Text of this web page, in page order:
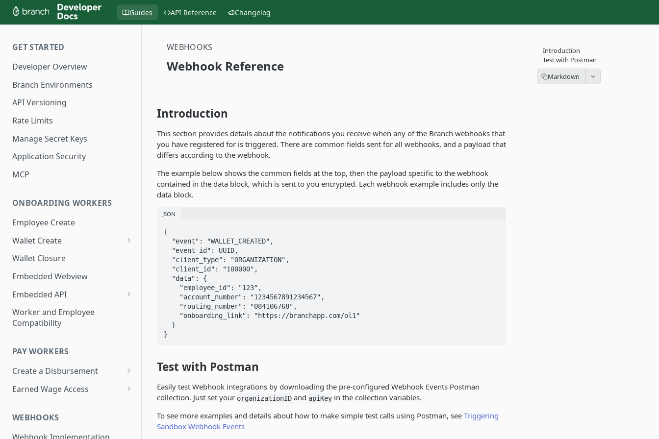
Guides API Reference Changelog
GET STARTED
Developer Overview
Branch Environments
API Versioning
Rate Limits
Manage Secret Keys
Application Security
MCP
ONBOARDING WORKERS
Employee Create
Wallet Create
Know Your Customer
Essential Account Wallet
Wallet Closure
Embedded Webview
Embedded API
Add a Debit Card
Update a Debit Card
Worker and Employee
Compatibility
PAY WORKERS
Create a Disbursement
Disbursement Error Handling
Testing Disbursements
Earned Wage Access
Deduct Worker Advances in
Payroll Remittance
WEBHOOKS
WEBHOOKS
Webhook Reference
Introduction
This section provides details about the notifications you receive when any of the Branch webhooks that
you have registered for is triggered. There are common fields sent for all webhooks, and a payload that
differs according to the webhook.
The example below shows the common fields at the top, then the payload specific to the webhook
contained in the data block, which is sent to you encrypted. Each webhook example includes only the
data block.
JSON
{
}
Test with Postman
Easily test Webhook integrations by downloading the pre-configured Webhook Events Postman
collection. Just set your organizationID and apiKey in the collection variables.
To see more examples and details about how to make simple test calls using Postman, see Triggering
Sandbox Webhook Events
Introduction
Test with Postman